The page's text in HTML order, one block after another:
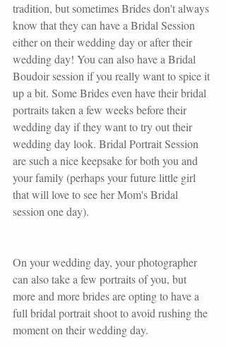
tradition, but sometimes Brides don't always
know that they can have a Bridal Session
either on their wedding day or after their
wedding day! You can also have a Bridal
Boudoir session if you really want to spice it
up a bit. Some Brides even have their bridal
portraits taken a few weeks before their
wedding day if they want to try out their
wedding day look. Bridal Portrait Session
are such a nice keepsake for both you and
your family (perhaps your future little girl
that will love to see her Mom's Bridal
session one day).
On your wedding day, your photographer
can also take a few portraits of you, but
more and more brides are opting to have a
full bridal portrait shoot to avoid rushing the
moment on their wedding day.